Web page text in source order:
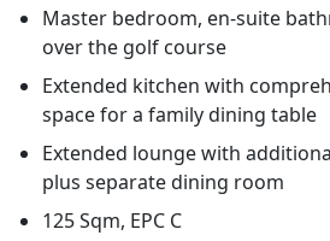
Master bedroom, en-suite
over the golf course
Extended kitchen with
space for a family dining table
Extended lounge with
plus separate dining room
125 Sqm, EPC C